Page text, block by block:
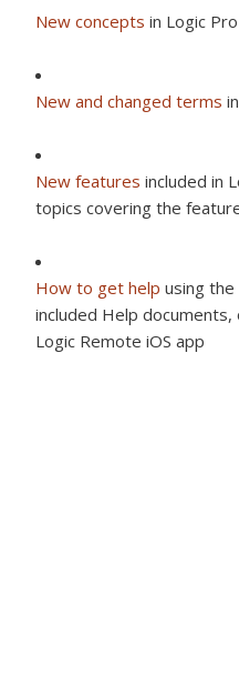
New concepts in Logic
New and changed terms
New features included in
topics covering the
How to get help using
included Help
Logic Remote iOS app